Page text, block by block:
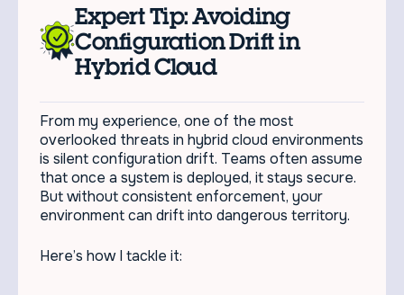
Expert Tip: Avoiding
Configuration Drift in
Hybrid Cloud
From my experience, one of the most
overlooked threats in hybrid cloud environments
is silent configuration drift. Teams often assume
that once a system is deployed, it stays secure.
But without consistent enforcement, your
environment can drift into dangerous territory.
Here’s how I tackle it: